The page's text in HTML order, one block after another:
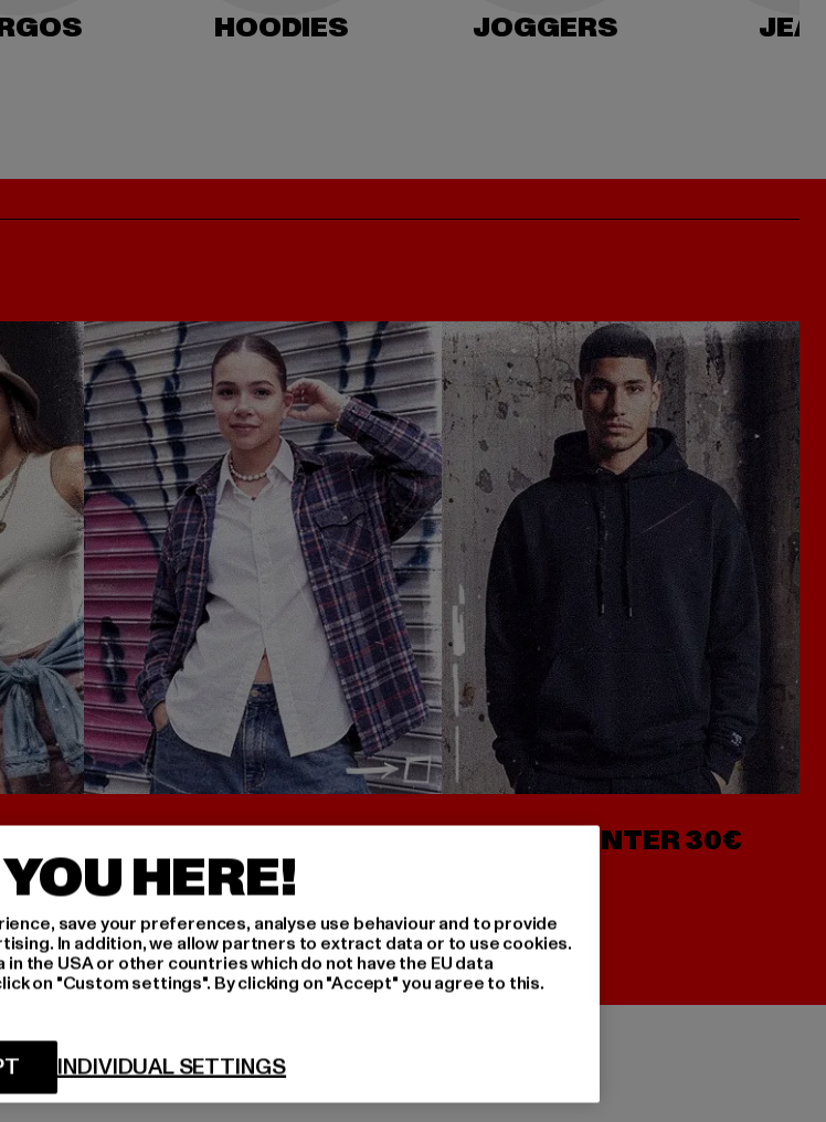
HOODIES JOGGERS
JETZT SHOPPEN
HOODIES UNTER 30€
HERE!
save your preferences, analyse use behaviour and to provide
In addition, we allow partners to extract data or to use cookies.
the USA or other countries which do not have the EU data
on "Custom settings". By clicking on "Accept" you agree to this.
INDIVIDUAL SETTINGS